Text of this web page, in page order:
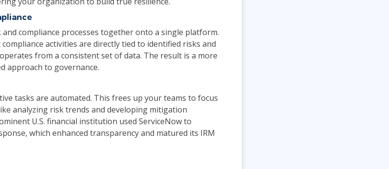
compliance processes together onto a single platform.
activities are directly tied to identified risks and
from a consistent set of data. The result is a more
approach to governance.
tasks are automated. This frees up your teams to focus
analyzing risk trends and developing mitigation
U.S. financial institution used ServiceNow to
which enhanced transparency and matured its IRM